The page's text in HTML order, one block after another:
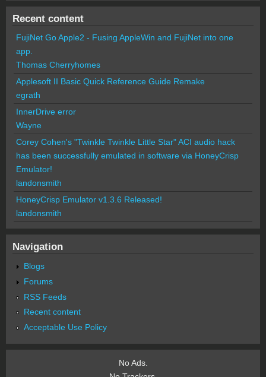
Recent content
FujiNet Go Apple2 - Fusing AppleWin and FujiNet into one
app.
Thomas Cherryhomes
Applesoft II Basic Quick Reference Guide Remake
egrath
InnerDrive error
Wayne
Corey Cohen's "Twinkle Twinkle Little Star" ACI audio hack
has been successfully emulated in software via HoneyCrisp
Emulator!
landonsmith
HoneyCrisp Emulator v1.3.6 Released!
landonsmith
Navigation
Blogs
Forums
RSS Feeds
Recent content
Acceptable Use Policy
No Ads.